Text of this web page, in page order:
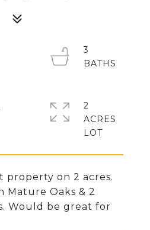
property on 2 acres.
Mature Oaks & 2
Would be great for
3
2
ACRES